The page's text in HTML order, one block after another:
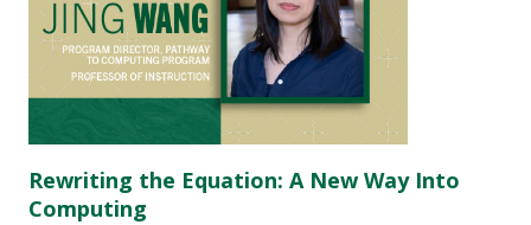
Rewriting the Equation: A New Way Into
Computing